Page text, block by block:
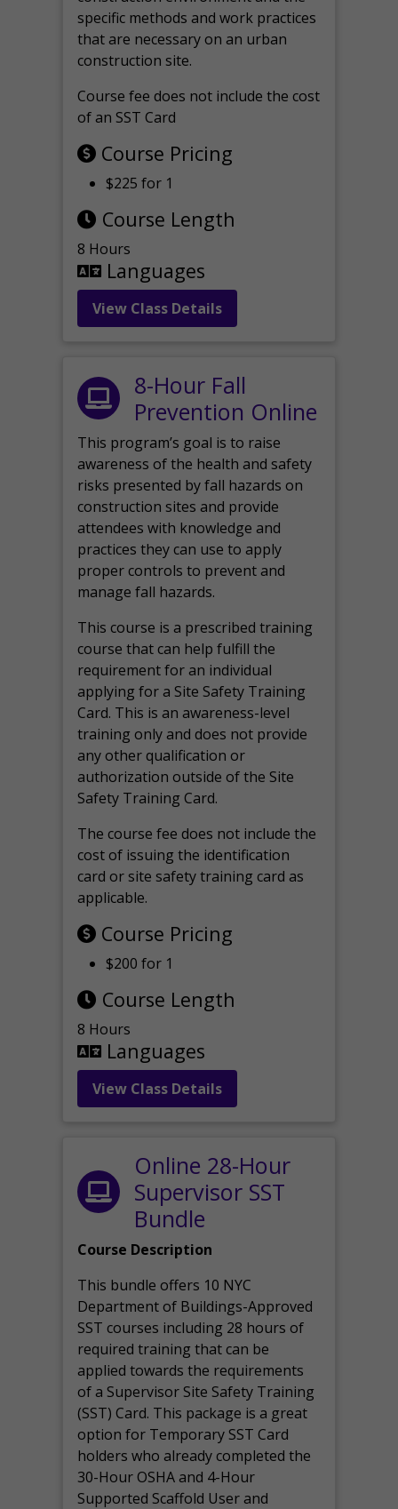
specific methods and work practices
that are necessary on an urban
construction site.
Course fee does not include the cost
of an SST Card
Course Pricing
$225 for 1
Course Length
8 Hours
Languages
View Class Details
8-Hour Fall
Prevention Online
This program’s goal is to raise
awareness of the health and safety
risks presented by fall hazards on
construction sites and provide
attendees with knowledge and
practices they can use to apply
proper controls to prevent and
manage fall hazards.
This course is a prescribed training
course that can help fulfill the
requirement for an individual
applying for a Site Safety Training
Card. This is an awareness-level
training only and does not provide
any other qualification or
authorization outside of the Site
Safety Training Card.
The course fee does not include the
cost of issuing the identification
card or site safety training card as
applicable.
Course Pricing
$200 for 1
Course Length
8 Hours
Languages
View Class Details
Online 28-Hour
Supervisor SST
Bundle
Course Description
This bundle offers 10 NYC
Department of Buildings-Approved
SST courses including 28 hours of
required training that can be
applied towards the requirements
of a Supervisor Site Safety Training
(SST) Card. This package is a great
option for Temporary SST Card
holders who already completed the
30-Hour OSHA and 4-Hour
Supported Scaffold User and